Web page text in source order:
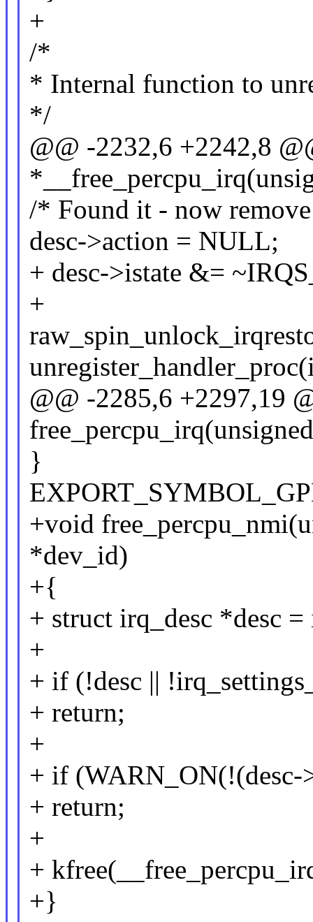
+
/*
* Internal function to
*/
@@ -2232,6 +2242,8
/* Found it - now
desc->action = NULL;
+ desc->istate &=
+
@@ -2285,6 +2297,19
}
+void
*dev_id)
+{
+ struct irq_desc *desc
+
+ if (!desc ||
+ return;
+
+ if
+ return;
+
+
+}